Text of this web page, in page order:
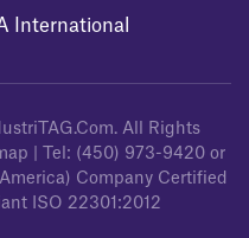
International
. All Rights
| Tel: (450) 973-9420 or
Company Certified
ISO 22301:2012